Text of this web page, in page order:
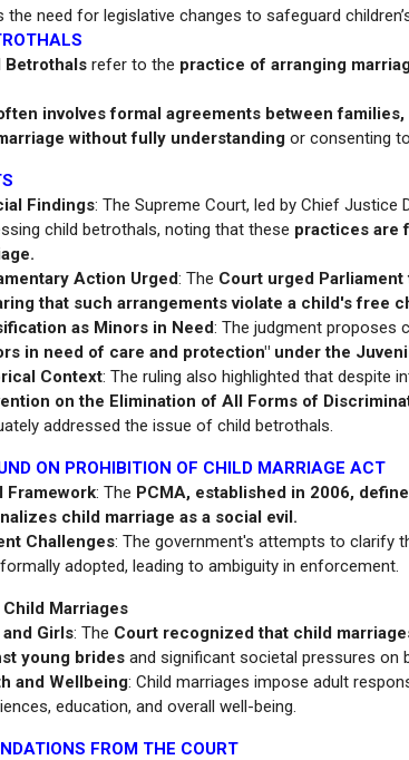
the need for legislative changes to safeguard
Betrothals refer to the practice of arranging
involves formal agreements between
without fully understanding or consenting
Findings: The Supreme Court, led by Chief Justice
child betrothals, noting that these practices are
Action Urged: The Court urged
that such arrangements violate a child's free
as Minors in Need: The judgment proposes
in need of care and protection" under the
Context: The ruling also highlighted that despite
on the Elimination of All Forms of
addressed the issue of child betrothals.
ON PROHIBITION OF CHILD MARRIAGE ACT
Framework: The PCMA, established in 2006,
child marriage as a social evil.
Challenges: The government's attempts to clarify
adopted, leading to ambiguity in enforcement.
Marriages
and Girls: The Court recognized that child
young brides and significant societal pressures on
and Wellbeing: Child marriages impose adult
education, and overall well-being.
FROM THE COURT